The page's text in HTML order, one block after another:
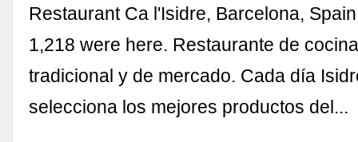
Restaurant Ca l'Isidre, Barcelona,
1,218 were here. Restaurante de
tradicional y de mercado. Cada día
selecciona los mejores productos del...